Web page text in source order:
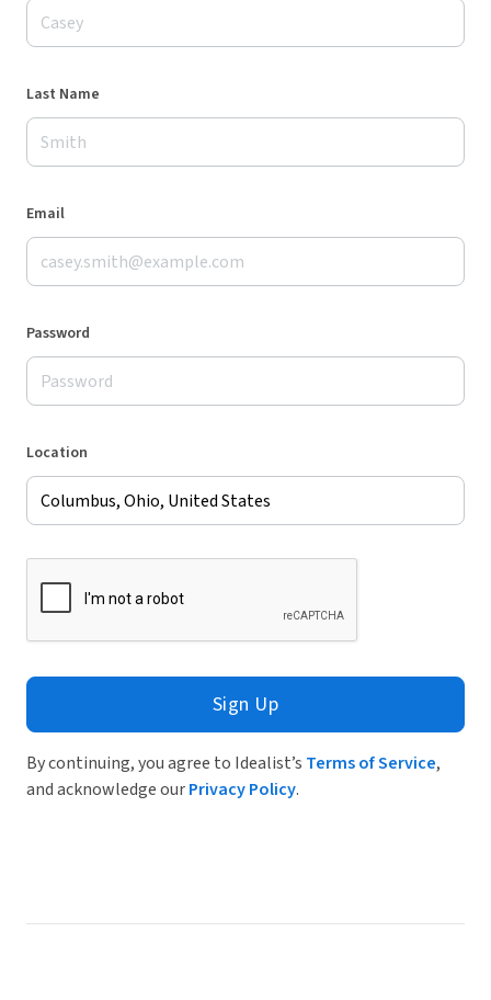
Last Name
Email
Password
Location
Sign Up
By continuing, you agree to Idealist’s Terms of Service,
and acknowledge ourPrivacy Policy.